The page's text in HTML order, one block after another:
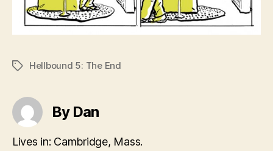
TagsHellbound 5: The End
By Dan
Lives in: Cambridge, Mass.